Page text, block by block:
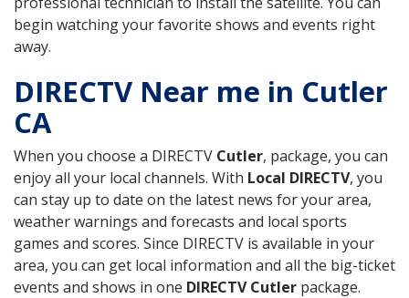
begin watching your favorite shows and events right
away.
DIRECTV Near me in Cutler
CA
When you choose a DIRECTV Cutler, package, you can
enjoy all your local channels. With Local DIRECTV, you
can stay up to date on the latest news for your area,
weather warnings and forecasts and local sports
games and scores. Since DIRECTV is available in your
area, you can get local information and all the big-ticket
events and shows in one DIRECTV Cutler package.